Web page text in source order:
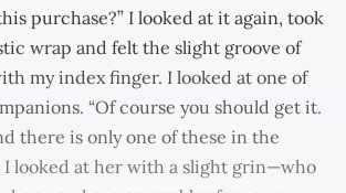
purchase?” I looked at it again, took
wrap and felt the slight groove of
my index finger. I looked at one of
“Of course you should get it.
there is only one of these in the
I looked at her with a slight grin—who